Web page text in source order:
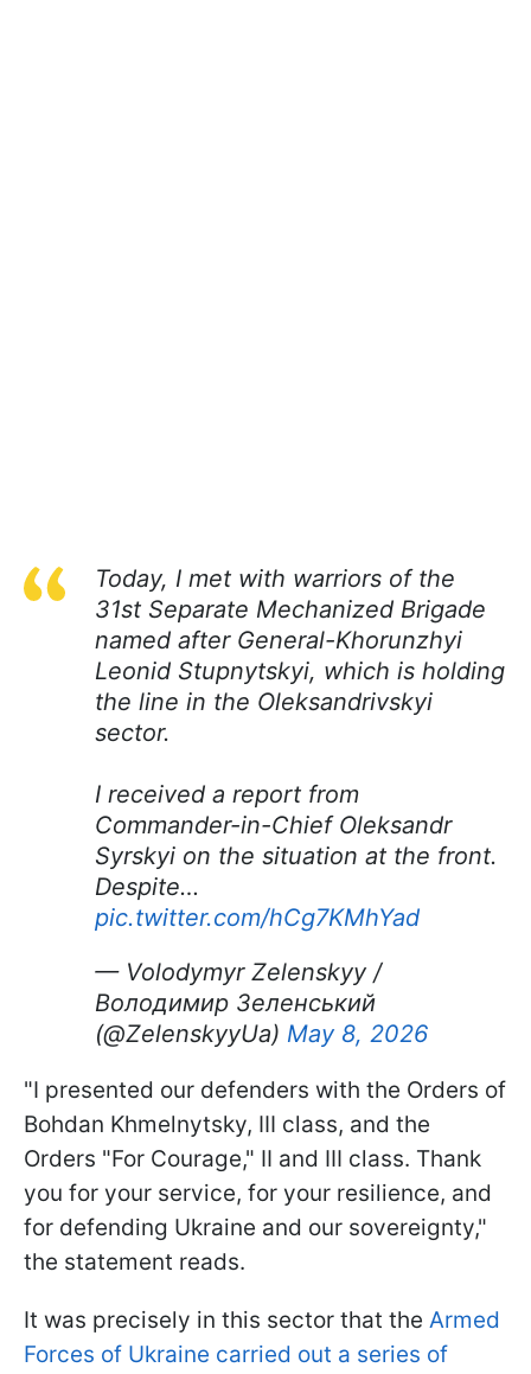
Today, I met with warriors of the
31st Separate Mechanized Brigade
named after General-Khorunzhyi
Leonid Stupnytskyi, which is holding
the line in the Oleksandrivskyi
sector.
I received a report from
Commander-in-Chief Oleksandr
Syrskyi on the situation at the front.
Despite…
pic.twitter.com/hCg7KMhYad
— Volodymyr Zelenskyy /
Володимир Зеленський
(@ZelenskyyUa) May 8, 2026
"I presented our defenders with the Orders of
Bohdan Khmelnytsky, III class, and the
Orders "For Courage," II and III class. Thank
you for your service, for your resilience, and
for defending Ukraine and our sovereignty,"
the statement reads.
It was precisely in this sector that the Armed
Forces of Ukraine carried out a series of